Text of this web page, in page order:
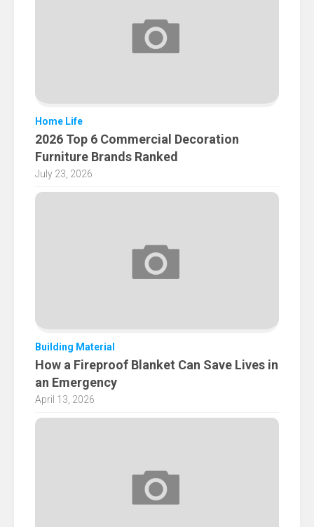
Home Life
2026 Top 6 Commercial Decoration
Furniture Brands Ranked
July 23, 2026
Building Material
How a Fireproof Blanket Can Save Lives in
an Emergency
April 13, 2026